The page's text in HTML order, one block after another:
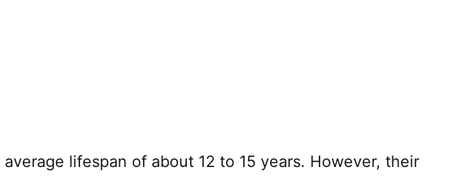
lifespan of about 12 to 15 years. However, their